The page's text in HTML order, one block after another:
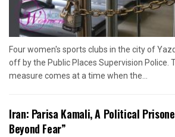
Four women's sports clubs in the city of
off by the Public Places Supervision Police.
measure comes at a time when the...
Iran: Parisa Kamali, A Political
Beyond Fear”